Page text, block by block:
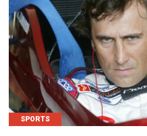
SPORTS